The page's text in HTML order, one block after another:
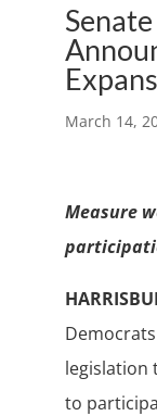
March 14,
Measure
legislation
to